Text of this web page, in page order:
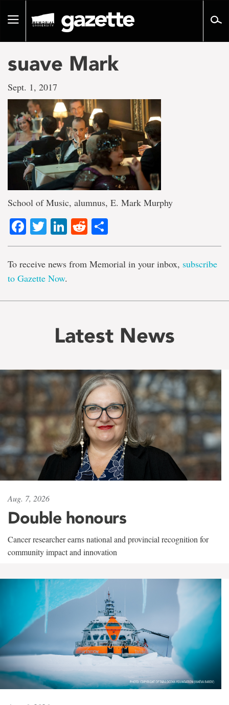
pageToggle
suave Mark
Sept. 1, 2017
School of Music, alumnus, E. Mark Murphy
Facebook
TwitterLinkedIn
Reddit
To receive news from Memorial in your inbox, subscribe
to Gazette Now.
Latest News
Aug. 7, 2026
Double honours
Cancer researcher earns national and provincial recognition for
community impact and innovation